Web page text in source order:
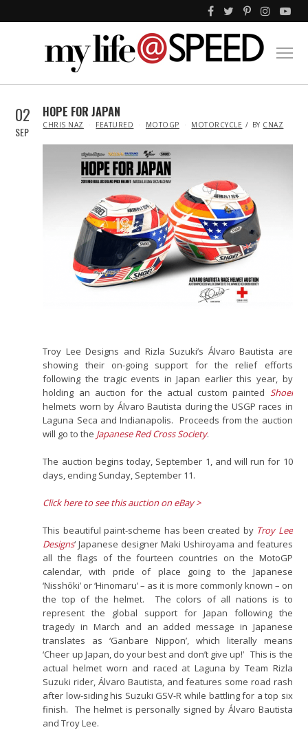
02
SEP
HOPE FOR JAPAN
IN
CHRIS NAZ FEATURED MOTOGP MOTORCYCLE BY CNAZ
Troy Lee Designs and Rizla Suzuki’s Álvaro Bautista are
showing their on-going support for the relief efforts
following the tragic events in Japan earlier this year, by
holding an auction for the actual custom painted Shoei
helmets worn by Álvaro Bautista during the USGP races in
Laguna Seca and Indianapolis. Proceeds from the auction
will go to the Japanese Red Cross Society.
The auction begins today, September 1, and will run for 10
days, ending Sunday, September 11.
Click here to see this auction on eBay >
This beautiful paint-scheme has been created by Troy Lee
Designs‘ Japanese designer Maki Ushiroyama and features
all the flags of the fourteen countries on the MotoGP
calendar, with pride of place going to the Japanese
‘Nisshōki’ or ‘Hinomaru’ – as it is more commonly known – on
the top of the helmet. The colors of all nations is to
represent the global support for Japan following the
tragedy in March and an added message in Japanese
translates as ‘Ganbare Nippon’, which literally means
‘Cheer up Japan, do your best and don’t give up!’ This is the
actual helmet worn and raced at Laguna by Team Rizla
Suzuki rider, Álvaro Bautista, and features some road rash
after low-siding his Suzuki GSV-R while battling for a top six
finish. The helmet is personally signed by Álvaro Bautista
and Troy Lee.